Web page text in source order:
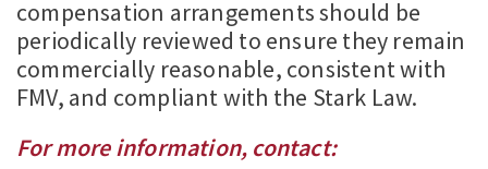
compensation arrangements should be
periodically reviewed to ensure they remain
commercially reasonable, consistent with
FMV, and compliant with the Stark Law.
For more information, contact: